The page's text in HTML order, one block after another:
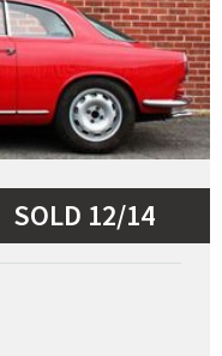
SOLD 12/14